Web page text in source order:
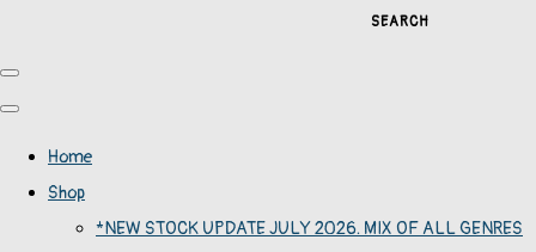
SEARCH
Home
Shop
*NEW STOCK UPDATE JULY 2026. MIX OF ALL GENRES